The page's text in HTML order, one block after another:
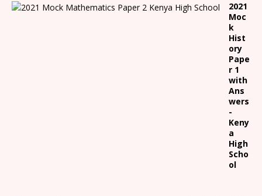
2021
Moc
k
Hist
ory
Pape
r 1
with
Ans
wers
-
Keny
a
High
Scho
ol